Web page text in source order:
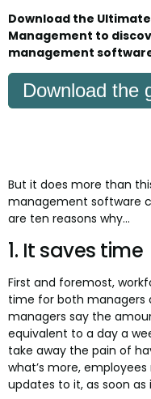
Download the
Management to
management
Download the
But it does more than
management software
are ten reasons why...
1. It saves time
First and foremost,
time for both managers
managers say the
equivalent to a day a
take away the pain of
what’s more,
updates to it, as soon as